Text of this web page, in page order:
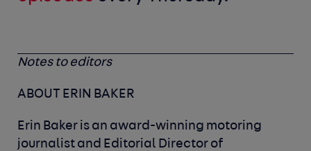
Notes to editors
ABOUT ERIN BAKER
Erin Baker is an award-winning motoring
journalist and Editorial Director of